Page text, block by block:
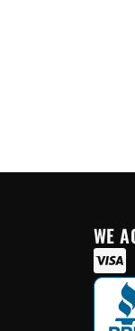
WE